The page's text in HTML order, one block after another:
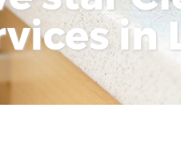
in